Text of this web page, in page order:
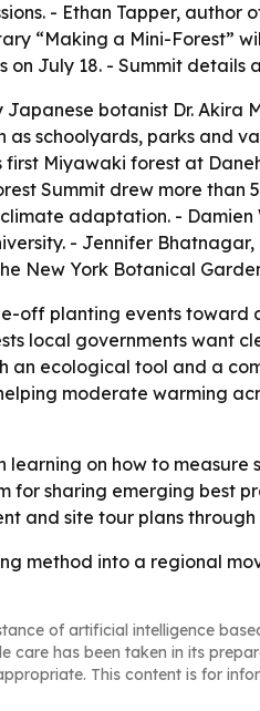
- Ethan Tapper,
“Making a Mini-Forest”
on July 18. - Summit
botanist Dr.
as schoolyards, parks and
first Miyawaki forest at
Summit drew more
adaptation. - Damien
- Jennifer
New York Botanical
off planting events
local governments want
an ecological tool and a
moderate warming
on how to
for sharing emerging best
and site tour plans
method into a regional
of artificial intelligence
care has been taken in its
This content is for